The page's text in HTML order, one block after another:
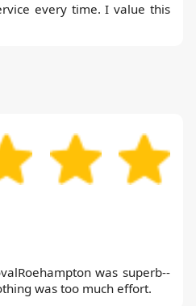
every time. I value this
was superb--
was too much effort.